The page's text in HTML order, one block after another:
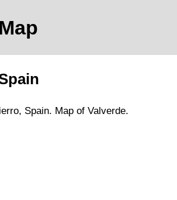
Map
, Spain. Map of Valverde.